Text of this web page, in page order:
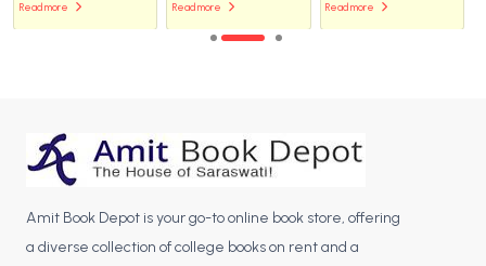
Read more Read more Read more
Amit Book Depot is your go-to online book store, offering
a diverse collection of college books on rent and a